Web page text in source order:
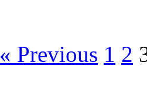
« Previous 1 2